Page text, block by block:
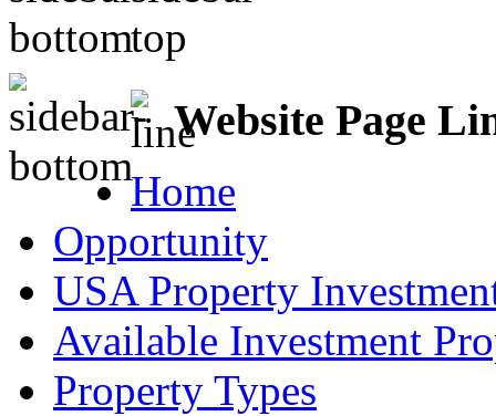
Website Page
Home
Opportunity
USA Property
Available Investment
Property Types